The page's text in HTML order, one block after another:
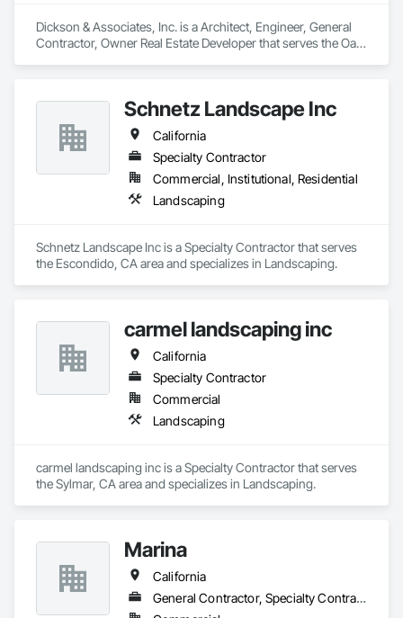
Dickson & Associates, Inc. is a Architect, Engineer, General
Contractor, Owner Real Estate Developer that serves the Oak
Schnetz Landscape Inc
California
Specialty Contractor
Commercial, Institutional, Residential
Landscaping
Schnetz Landscape Inc is a Specialty Contractor that serves
the Escondido, CA area and specializes in Landscaping.
carmel landscaping inc
California
Specialty Contractor
Commercial
Landscaping
carmel landscaping inc is a Specialty Contractor that serves
the Sylmar, CA area and specializes in Landscaping.
Marina
California
General Contractor, Specialty Contractor